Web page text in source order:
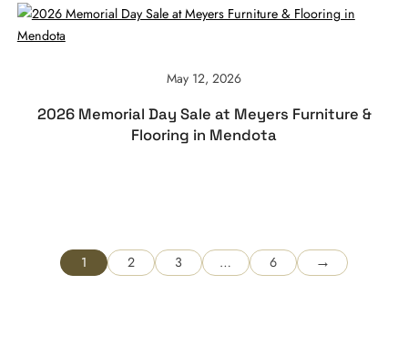
May 12, 2026
2026 Memorial Day Sale at Meyers Furniture &
Flooring in Mendota
1 2 3 … 6 →